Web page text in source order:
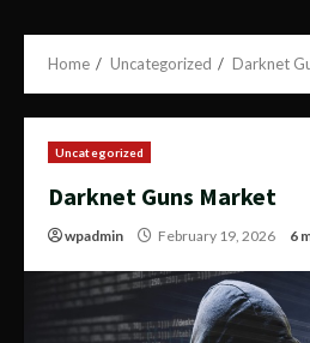
Home Uncategorized Darknet
Uncategorized
Darknet Guns Market
wpadmin February 19, 2026 6